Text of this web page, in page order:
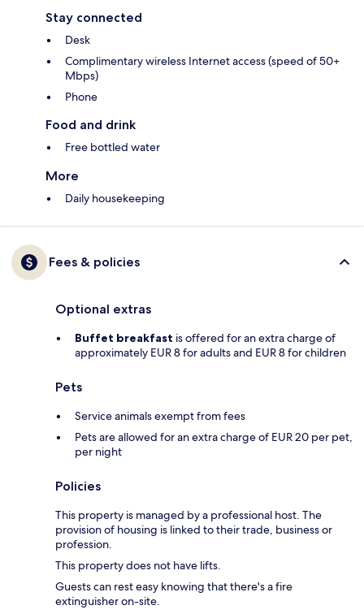
Stay connected
Desk
Complimentary wireless Internet access (speed of 50+
Mbps)
Phone
Food and drink
Free bottled water
More
Daily housekeeping
Fees & policies
Optional extras
Buffet breakfast is offered for an extra charge of
approximately EUR 8 for adults and EUR 8 for children
Pets
Service animals exempt from fees
Pets are allowed for an extra charge of EUR 20 per pet,
per night
Policies
This property is managed by a professional host. The
provision of housing is linked to their trade, business or
profession.
This property does not have lifts.
Guests can rest easy knowing that there's a fire
extinguisher on-site.